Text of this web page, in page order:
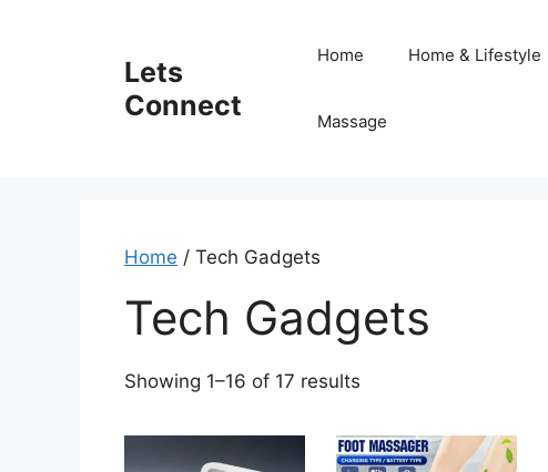
Lets
Connect
Home Home & Lifestyle
Massage
Home / Tech Gadgets
Tech Gadgets
Showing 1–16 of 17 results
latest